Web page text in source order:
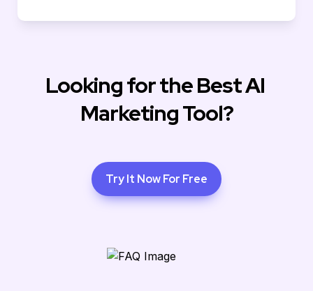
Looking for the Best AI
Marketing Tool?
Try It Now For Free